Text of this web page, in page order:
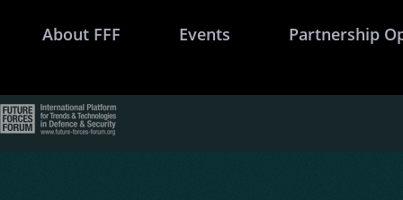
About FFF Events Partnership